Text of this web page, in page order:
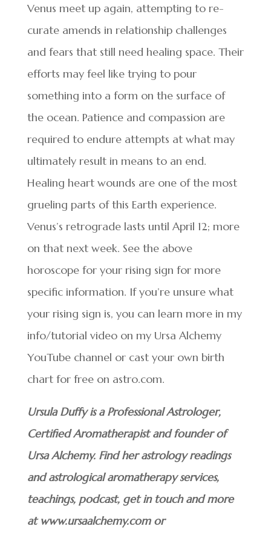
Venus meet up again, attempting to re-
curate amends in relationship challenges
and fears that still need healing space. Their
efforts may feel like trying to pour
something into a form on the surface of
the ocean. Patience and compassion are
required to endure attempts at what may
ultimately result in means to an end.
Healing heart wounds are one of the most
grueling parts of this Earth experience.
Venus’s retrograde lasts until April 12; more
on that next week. See the above
horoscope for your rising sign for more
specific information. If you’re unsure what
your rising sign is, you can learn more in my
info/tutorial video on my Ursa Alchemy
YouTube channel or cast your own birth
chart for free on astro.com.
Ursula Duffy is a Professional Astrologer,
Certified Aromatherapist and founder of
Ursa Alchemy. Find her astrology readings
and astrological aromatherapy services,
teachings, podcast, get in touch and more
at www.ursaalchemy.com or